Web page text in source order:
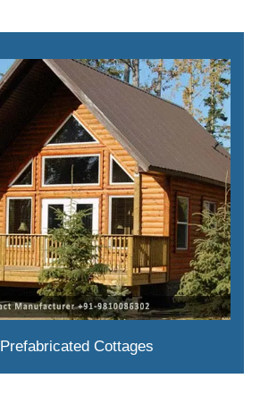
Prefabricated Cottages